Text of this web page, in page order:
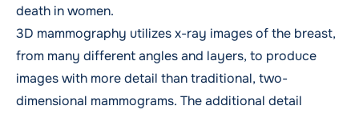
death in women.
3D mammography utilizes x-ray images of the breast,
from many different angles and layers, to produce
images with more detail than traditional, two-
dimensional mammograms. The additional detail